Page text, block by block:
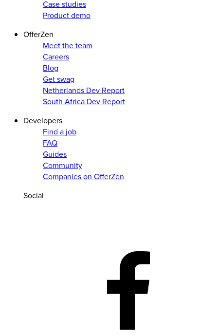
Case studies
Product demo
OfferZen
Meet the team
Careers
Blog
Get swag
Netherlands Dev Report
South Africa Dev Report
Developers
Find a job
FAQ
Guides
Community
Companies on OfferZen
Social